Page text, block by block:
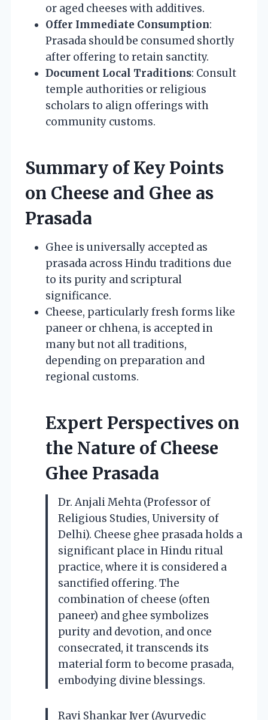
or aged cheeses with additives.
Offer Immediate Consumption:
Prasada should be consumed shortly
after offering to retain sanctity.
Document Local Traditions: Consult
temple authorities or religious
scholars to align offerings with
community customs.
Summary of Key Points
on Cheese and Ghee as
Prasada
Ghee is universally accepted as
prasada across Hindu traditions due
to its purity and scriptural
significance.
Cheese, particularly fresh forms like
paneer or chhena, is accepted in
many but not all traditions,
depending on preparation and
regional customs.
Expert Perspectives on
the Nature of Cheese
Ghee Prasada
Dr. Anjali Mehta (Professor of
Religious Studies, University of
Delhi). Cheese ghee prasada holds a
significant place in Hindu ritual
practice, where it is considered a
sanctified offering. The
combination of cheese (often
paneer) and ghee symbolizes
purity and devotion, and once
consecrated, it transcends its
material form to become prasada,
embodying divine blessings.
Ravi Shankar Iyer (Ayurvedic